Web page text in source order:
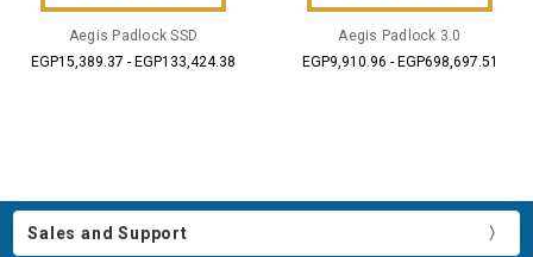
Aegis Padlock SSD
EGP15,389.37 - EGP133,424.38
Aegis Padlock 3.0
EGP9,910.96 - EGP698,697.51
Sales and Support